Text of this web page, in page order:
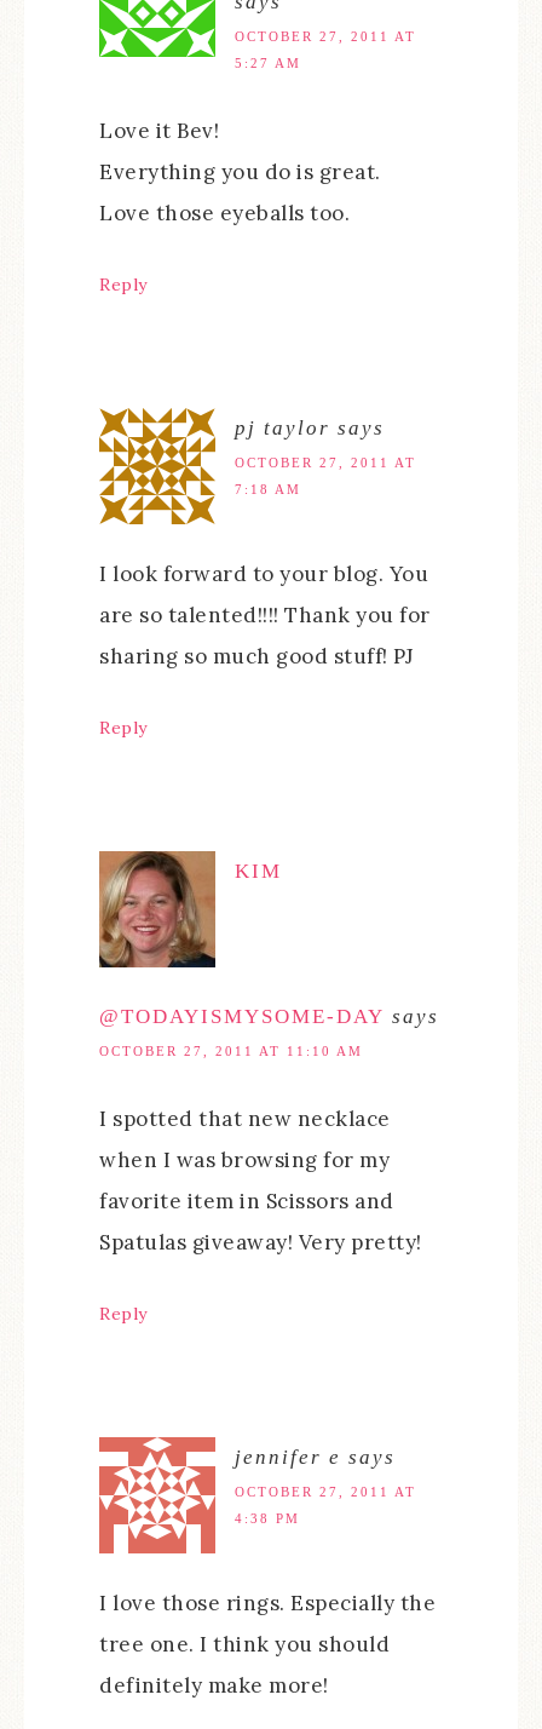
OCTOBER 27, 2011 AT
5:27 AM
Love it Bev!
Everything you do is great.
Love those eyeballs too.
Reply
pj taylor says
OCTOBER 27, 2011 AT
7:18 AM
I look forward to your blog. You
are so talented!!!! Thank you for
sharing so much good stuff! PJ
Reply
KIM
@TODAYISMYSOME-DAY says
OCTOBER 27, 2011 AT 11:10 AM
I spotted that new necklace
when I was browsing for my
favorite item in Scissors and
Spatulas giveaway! Very pretty!
Reply
jennifer e says
OCTOBER 27, 2011 AT
4:38 PM
I love those rings. Especially the
tree one. I think you should
definitely make more!